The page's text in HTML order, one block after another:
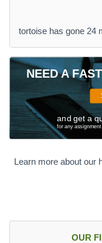
tortoise has gone 24
NEED A
and get a
for any
Learn more about our
OUR